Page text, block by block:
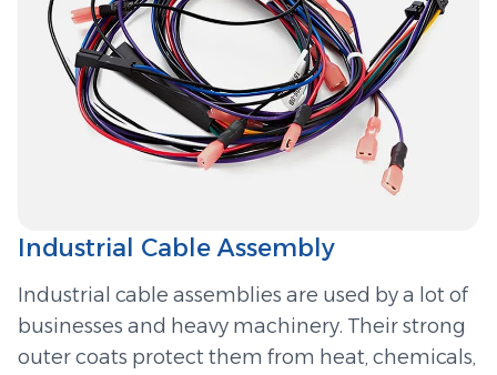
Industrial Cable Assembly
Industrial cable assemblies are used by a lot of
businesses and heavy machinery. Their strong
outer coats protect them from heat, chemicals,